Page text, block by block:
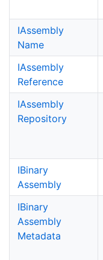
IAssembly
Name
IAssembly
Reference
IAssembly
Repository
IBinary
Assembly
IBinary
Assembly
Metadata